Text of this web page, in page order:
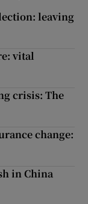
leaving
vital
crisis: The
change:
in China